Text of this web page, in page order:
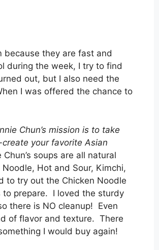
they are fast and
during the week, I try to find
out, but I also need the
I was offered the chance to
Chun’s mission is to take
your favorite Asian
Chun’s soups are all natural
Hot and Sour, Kimchi,
to try out the Chicken Noodle
prepare. I loved the sturdy
there is NO cleanup! Even
of flavor and texture. There
I would buy again!